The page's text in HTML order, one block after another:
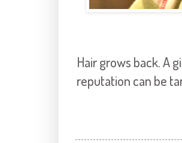
Hair grows back. A
reputation can be